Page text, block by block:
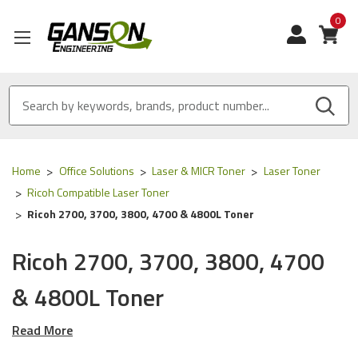
0
Home Office Solutions Laser & MICR Toner
Laser Toner
Ricoh Compatible Laser Toner
Ricoh 2700, 3700, 3800, 4700 & 4800L Toner
Ricoh 2700, 3700, 3800, 4700
& 4800L Toner
Our Compatible
Read More